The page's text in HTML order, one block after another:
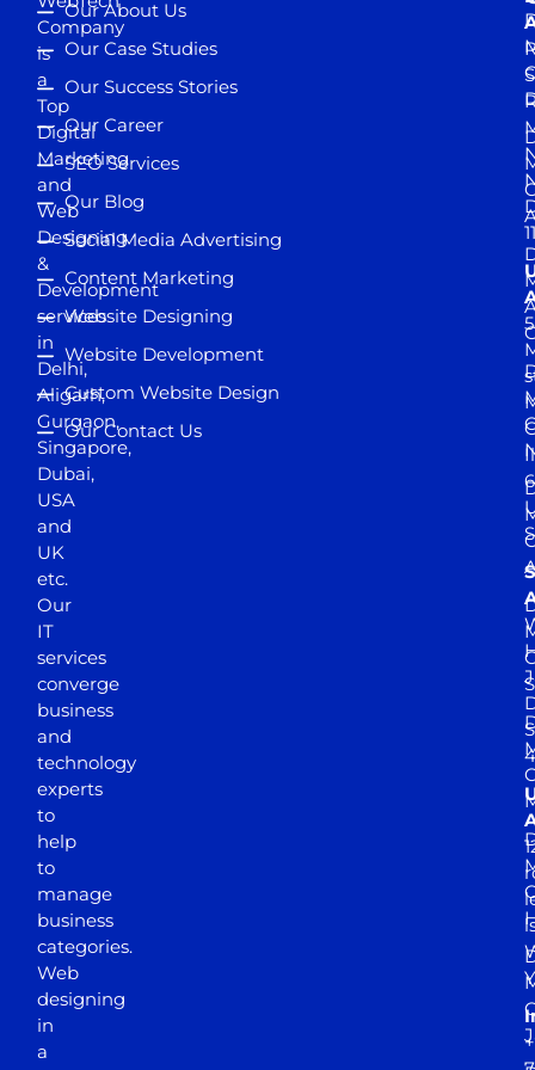
Company
is
a
Top
Digital
Marketing
and
Web
Designing
&
Development
services
in
Delhi,
Aligarh,
Gurgaon,
Singapore,
Dubai,
USA
and
UK
etc.
Our
IT
services
converge
business
and
technology
experts
to
help
to
manage
business
categories.
Web
designing
in
a
Our About Us
Our Case Studies
Our Success Stories
Our Career
SEO Services
Our Blog
Social Media Advertising
Content Marketing
Website Designing
Website Development
Custom Website Design
Our Contact Us